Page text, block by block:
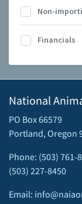
Non-
Financials
National
PO Box 66579
Portland, Oregon
Phone: (503) 761-
(503) 227-8450
Email: